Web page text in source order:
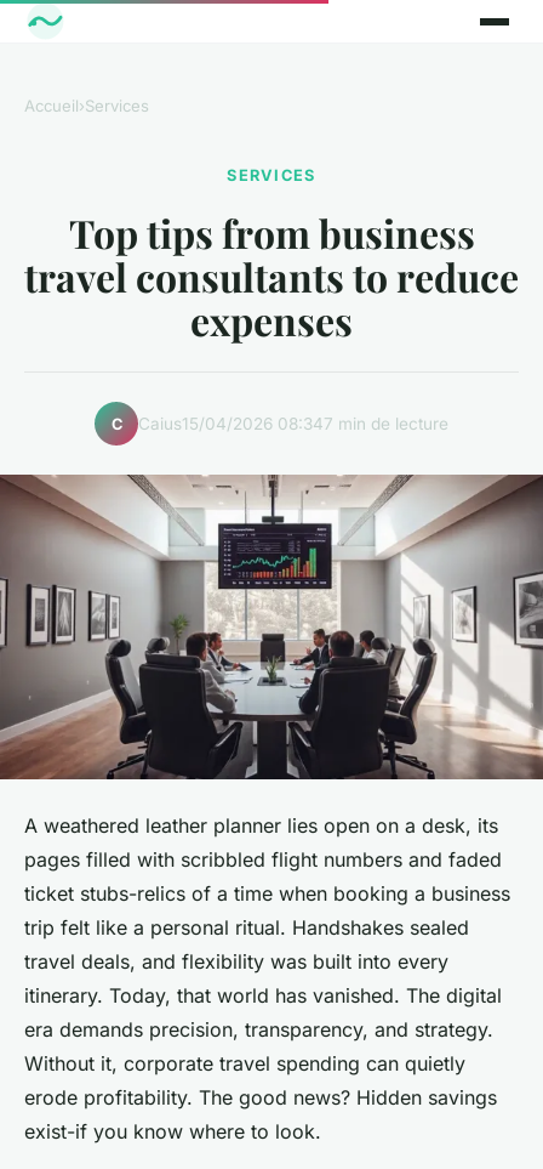
Accueil›Services
SERVICES
Top tips from business
travel consultants to reduce
expenses
C Caius15/04/2026 08:347 min de lecture
A weathered leather planner lies open on a desk, its
pages filled with scribbled flight numbers and faded
ticket stubs-relics of a time when booking a business
trip felt like a personal ritual. Handshakes sealed
travel deals, and flexibility was built into every
itinerary. Today, that world has vanished. The digital
era demands precision, transparency, and strategy.
Without it, corporate travel spending can quietly
erode profitability. The good news? Hidden savings
exist-if you know where to look.